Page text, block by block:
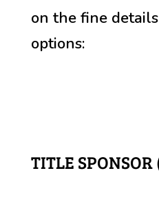
on the fine
options:
TITLE